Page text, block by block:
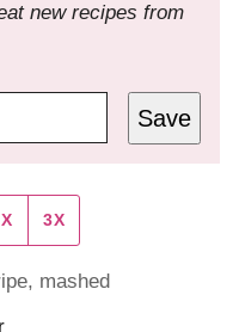
new recipes from
Save
3X
mashed